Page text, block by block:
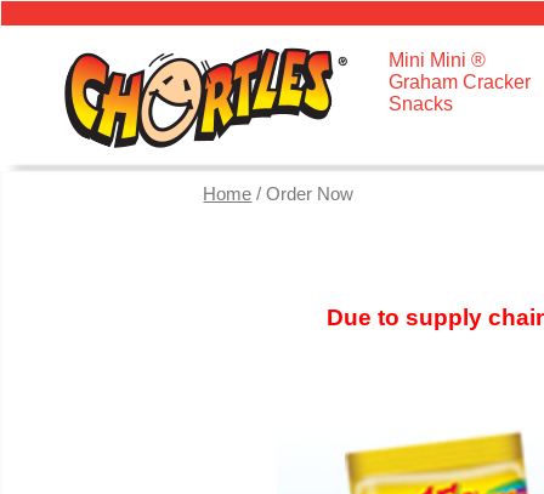
Mini Mini ®
Graham Cracker
Snacks
Home / Order Now
Due to supply